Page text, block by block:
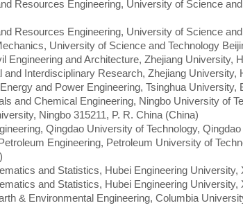
Resources Engineering, University of Science
Resources Engineering, University of Science
University of Science and Technology
Engineering and Architecture, Zhejiang University,
Interdisciplinary Research, Zhejiang University,
and Power Engineering, Tsinghua University,
and Chemical Engineering, Ningbo University of
Ningbo 315211, P. R. China (China)
Qingdao University of Technology,
Engineering, Petroleum University of
and Statistics, Hubei Engineering University,
and Statistics, Hubei Engineering University,
& Environmental Engineering, Columbia